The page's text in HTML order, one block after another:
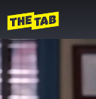
NEWS
TRASH